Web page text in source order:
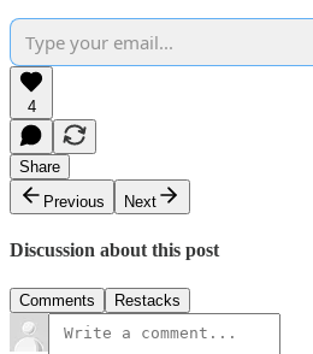
4
Share
Previous
Next
Discussion about this post
Comments Restacks